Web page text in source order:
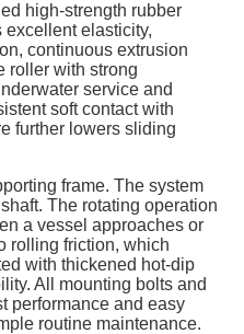
high-strength rubber
elasticity,
continuous extrusion
roller with strong
service and
soft contact with
further lowers sliding
frame. The system
The rotating operation
a vessel approaches or
rolling friction, which
with thickened hot-dip
All mounting bolts and
performance and easy
routine maintenance.